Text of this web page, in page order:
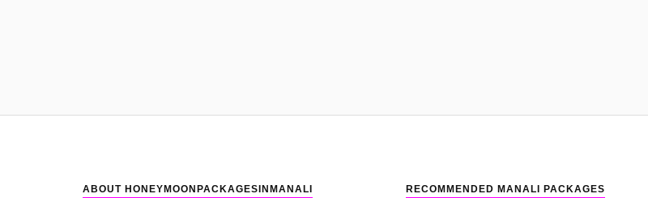
ABOUT HONEYMOONPACKAGESINMANALI RECOMMENDED MANALI PACKAGES